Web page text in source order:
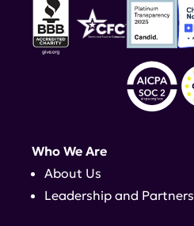
Who We Are
About Us
Leadership and Partners